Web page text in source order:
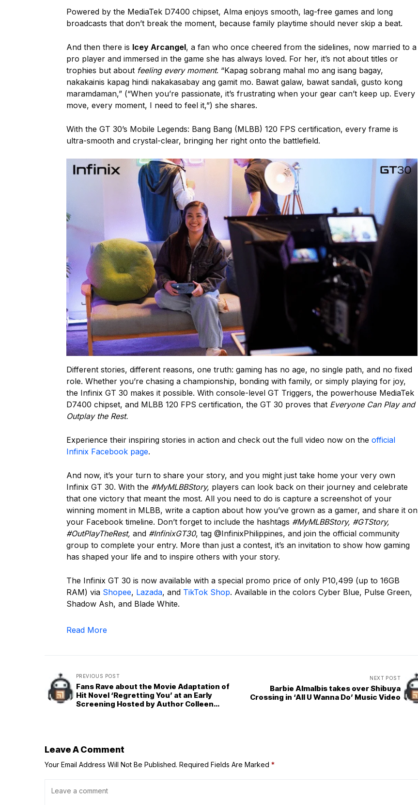
Powered by the MediaTek D7400 chipset, Alma enjoys smooth, lag-free games and long
broadcasts that don’t break the moment, because family playtime should never skip a beat.
And then there is Icey Arcangel, a fan who once cheered from the sidelines, now married to a
pro player and immersed in the game she has always loved. For her, it’s not about titles or
trophies but about feeling every moment. “Kapag sobrang mahal mo ang isang bagay,
nakakainis kapag hindi nakakasabay ang gamit mo. Bawat galaw, bawat sandali, gusto kong
maramdaman,” (“When you’re passionate, it’s frustrating when your gear can’t keep up. Every
move, every moment, I need to feel it,”) she shares.
With the GT 30’s Mobile Legends: Bang Bang (MLBB) 120 FPS certification, every frame is
ultra-smooth and crystal-clear, bringing her right onto the battlefield.
Different stories, different reasons, one truth: gaming has no age, no single path, and no fixed
role. Whether you’re chasing a championship, bonding with family, or simply playing for joy,
the Infinix GT 30 makes it possible. With console-level GT Triggers, the powerhouse MediaTek
D7400 chipset, and MLBB 120 FPS certification, the GT 30 proves that Everyone Can Play and
Outplay the Rest.
Experience their inspiring stories in action and check out the full video now on the official
Infinix Facebook page.
And now, it’s your turn to share your story, and you might just take home your very own
Infinix GT 30. With the #MyMLBBStory, players can look back on their journey and celebrate
that one victory that meant the most. All you need to do is capture a screenshot of your
winning moment in MLBB, write a caption about how you’ve grown as a gamer, and share it on
your Facebook timeline. Don’t forget to include the hashtags #MyMLBBStory, #GTStory,
#OutPlayTheRest, and #InfinixGT30, tag @InfinixPhilippines, and join the official community
group to complete your entry. More than just a contest, it’s an invitation to show how gaming
has shaped your life and to inspire others with your story.
The Infinix GT 30 is now available with a special promo price of only P10,499 (up to 16GB
RAM) via Shopee, Lazada, and TikTok Shop. Available in the colors Cyber Blue, Pulse Green,
Shadow Ash, and Blade White.
Read More
PREVIOUS POST
Fans Rave about the Movie Adaptation of
Hit Novel ‘Regretting You’ at an Early
Screening Hosted by Author Colleen
NEXT POST
Barbie Almalbis takes over Shibuya
Crossing in ‘All U Wanna Do’ Music Video
Leave A Comment
Your Email Address Will Not Be Published. Required Fields Are Marked *